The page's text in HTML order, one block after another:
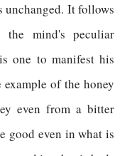
unchanged. It follows
mind's peculiar
one to manifest his
of the honey
even from a bitter
good even in what is